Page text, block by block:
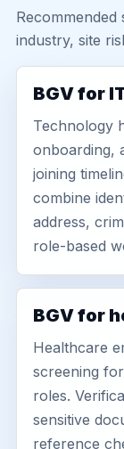
industry, site
BGV for
Technology
onboarding,
joining
combine
address,
role-based
BGV for
Healthcare
screening
roles.
sensitive
reference